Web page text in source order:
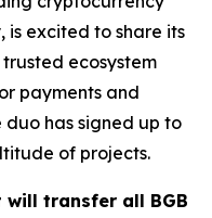
is excited to share its
ecosystem
payments and
duo has signed up to
of projects.
transfer all BGB